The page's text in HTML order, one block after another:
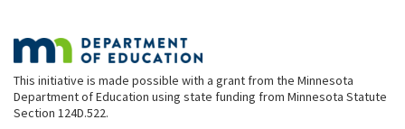
This initiative is made possible with a grant from the Minnesota
Department of Education using state funding from Minnesota Statute
Section 124D.522.